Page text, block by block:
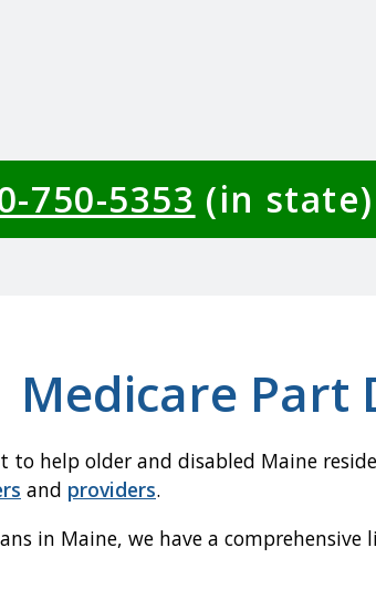
750-5353 (in
Medicare Part
to help older and disabled Maine
and providers.
in Maine, we have a comprehensive